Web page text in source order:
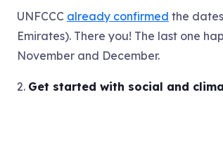
UNFCCC already confirmed the
Emirates). There you! The last one
November and December.
2. Get started with social and